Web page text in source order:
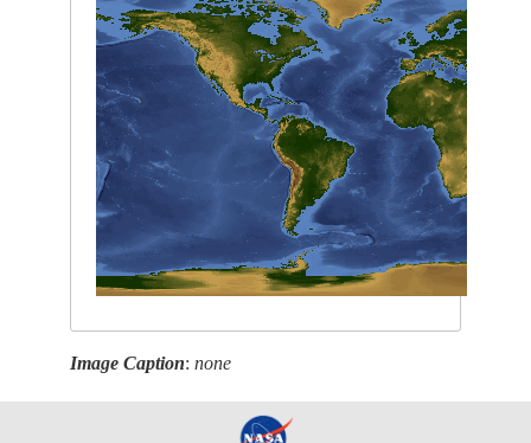
Image Caption:none